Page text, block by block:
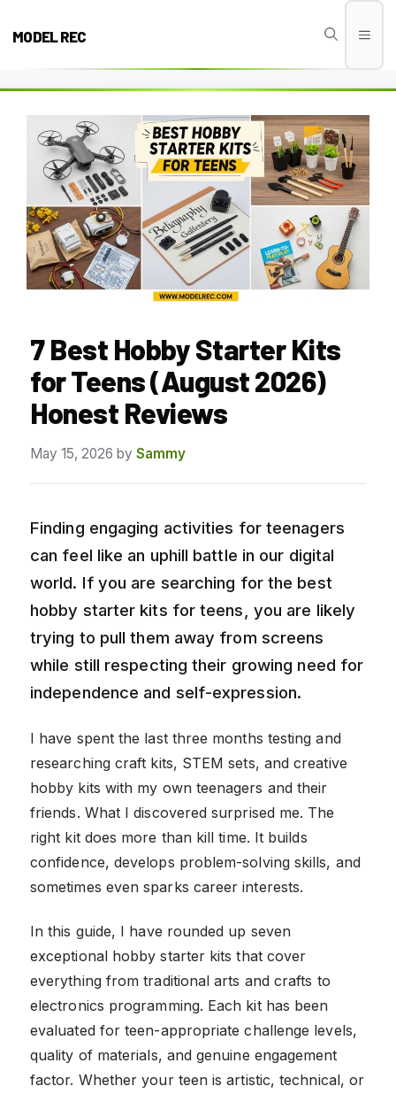
MODEL REC
7 Best Hobby Starter Kits
for Teens (August 2026)
Honest Reviews
May 15, 2026 by Sammy
Finding engaging activities for teenagers
can feel like an uphill battle in our digital
world. If you are searching for the best
hobby starter kits for teens, you are likely
trying to pull them away from screens
while still respecting their growing need for
independence and self-expression.
I have spent the last three months testing and
researching craft kits, STEM sets, and creative
hobby kits with my own teenagers and their
friends. What I discovered surprised me. The
right kit does more than kill time. It builds
confidence, develops problem-solving skills, and
sometimes even sparks career interests.
In this guide, I have rounded up seven
exceptional hobby starter kits that cover
everything from traditional arts and crafts to
electronics programming. Each kit has been
evaluated for teen-appropriate challenge levels,
quality of materials, and genuine engagement
factor. Whether your teen is artistic, technical, or